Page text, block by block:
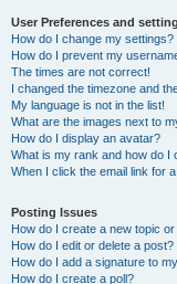
User Preferences and
How do I change my settings?
How do I prevent my
The times are not correct!
I changed the timezone and
My language is not in the list!
What are the images next to
How do I display an avatar?
What is my rank and how do I
When I click the email link for
Posting Issues
How do I create a new topic
How do I edit or delete a post?
How do I add a signature to
How do I create a poll?